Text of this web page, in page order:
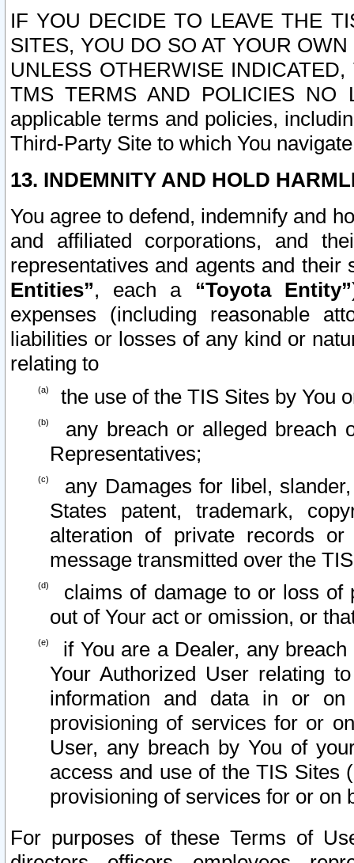
IF YOU DECIDE TO LEAVE THE
SITES, YOU DO SO AT YOUR
UNLESS OTHERWISE
TMS TERMS AND POLICIES NO
applicable terms and policies,
Third-Party Site to which You
13. INDEMNITY AND HOLD
You agree to defend, indemnify and
and affiliated corporations, and
representatives and agents and
Entities”, each a “Toyota Entity”
expenses (including reasonable
liabilities or losses of any kind or
relating to
the use of the TIS Sites by You
any breach or alleged breach
Representatives;
any Damages for libel,
States patent, trademark,
alteration of private records
message transmitted over the
claims of damage to or loss of
out of Your act or omission, or
if You are a Dealer, any
Your Authorized User relating
information and data in or on
provisioning of services for or
User, any breach by You of
access and use of the TIS Sites
provisioning of services for or on
For purposes of these Terms of